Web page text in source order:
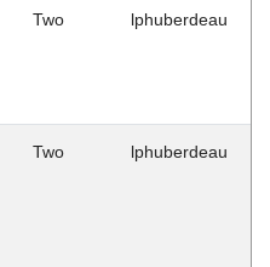
Two lphuberdeau
Two lphuberdeau